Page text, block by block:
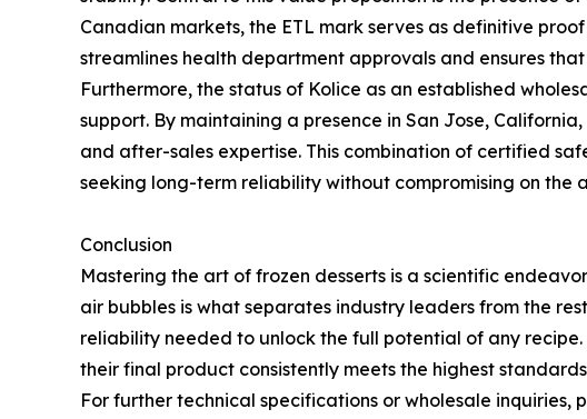
Canadian markets, the ETL mark serves as definitive
streamlines health department approvals and ensures
Furthermore, the status of Kolice as an established
support. By maintaining a presence in San Jose,
and after-sales expertise. This combination of certified
seeking long-term reliability without compromising on the
Conclusion
Mastering the art of frozen desserts is a scientific
air bubbles is what separates industry leaders from the
reliability needed to unlock the full potential of any
their final product consistently meets the highest
For further technical specifications or wholesale inquiries,